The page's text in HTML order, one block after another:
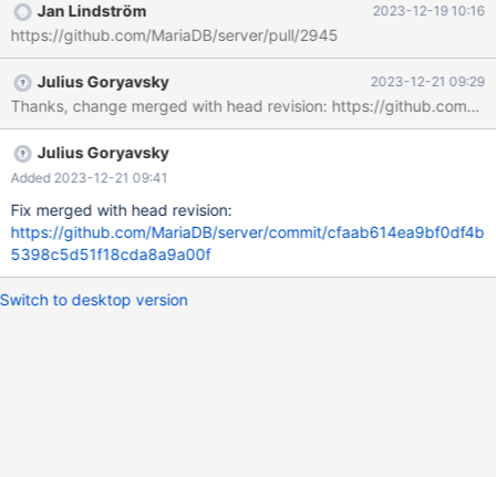
Test ended at 2020-12-11 17:06:52 CURRENT_TEST:
galera_3nodes.galera_vote_rejoin_mysqldump mysqltest: In
included file "./include/shutdown_mysqld.inc": included from
./include/restart_mysqld.inc at line 10: included from
/usr/share/mysql-
test/suite/galera_3nodes/t/galera_vote_rejoin_mysqldump.test at
line 78: At line 50: mysql_shutdown failed The result from
queries just before the failure was:
Jan Lindström 2023-12-19 10:16
https://github.com/MariaDB/server/pull/2945
Julius Goryavsky 2023-12-21 09:29
Thanks, change merged with head revision: https://github.com/
Julius Goryavsky
Added 2023-12-21 09:41
Fix merged with head revision:
https://github.com/MariaDB/server/commit/cfaab614ea9bf0df4b
5398c5d51f18cda8a9a00f
Switch to desktop version